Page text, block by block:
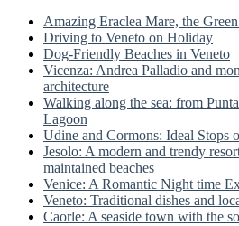
Amazing Eraclea Mare, the
Driving to Veneto on Holiday
Dog-Friendly Beaches in Veneto
Vicenza: Andrea Palladio and
architecture
Walking along the sea: from
Lagoon
Udine and Cormons: Ideal Stops
Jesolo: A modern and trendy
maintained beaches
Venice: A Romantic Night time
Veneto: Traditional dishes and
Caorle: A seaside town with the